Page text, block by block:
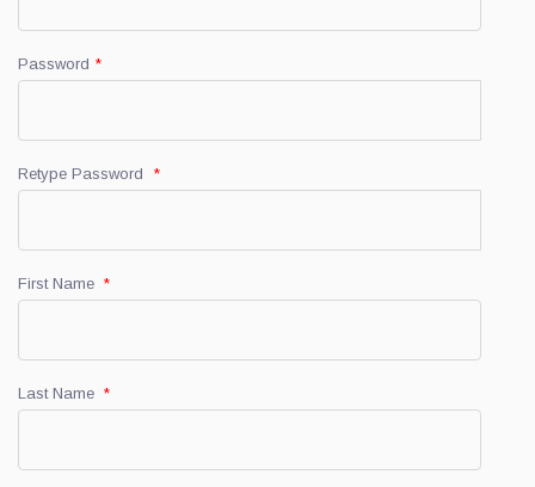
Password *
Retype Password *
First Name *
Last Name *